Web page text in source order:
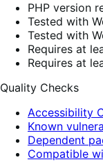
PHP version
Tested with
Tested with
Requires at
Requires at
Quality Checks
Accessibility
Known
Dependent
Compatible